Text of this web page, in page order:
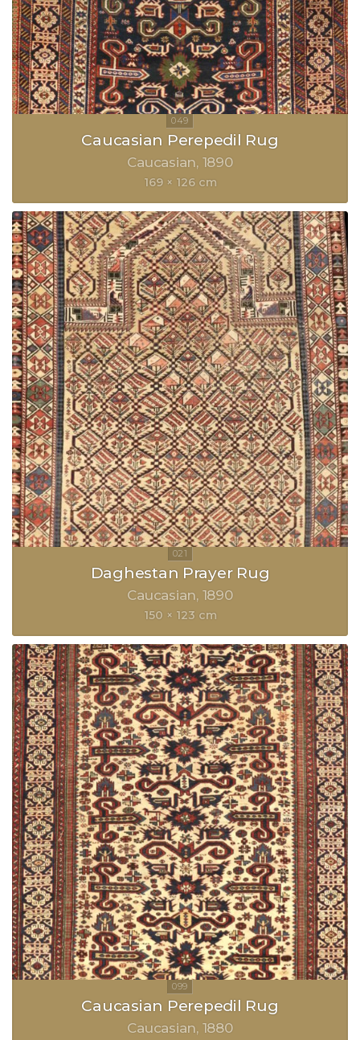
Caucasian Perepedil Rug
Caucasian 1890
169 × 126 cm
Daghestan Prayer Rug
Caucasian 1890
150 × 123 cm
Caucasian Perepedil Rug
Caucasian 1880